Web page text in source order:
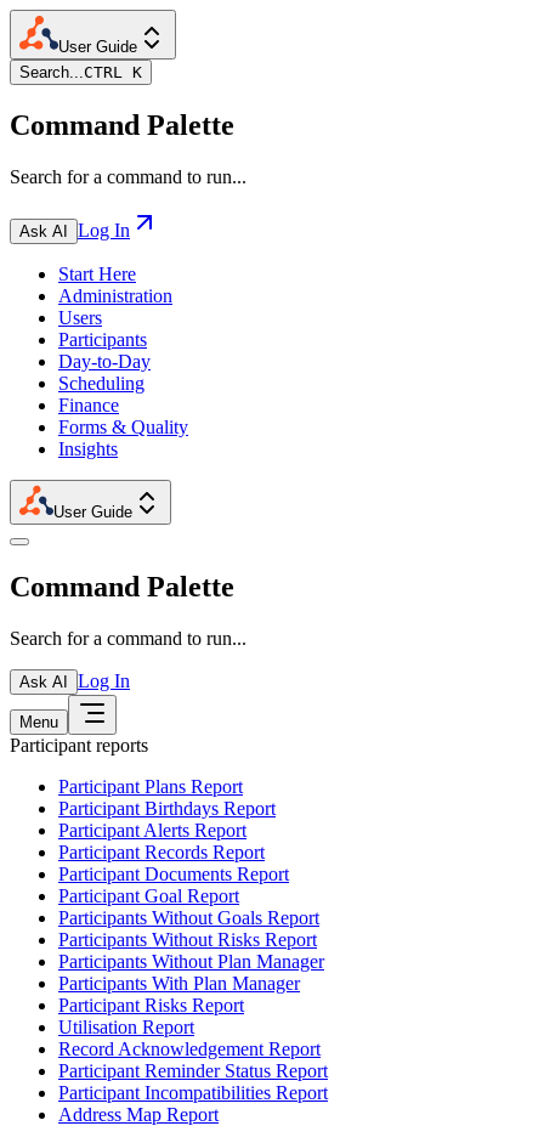
User Guide
Search...CTRL K
Command Palette
Search for a command to run...
Ask AI Log In
Start Here
Administration
Users
Participants
Day-to-Day
Scheduling
Finance
Forms & Quality
Insights
User Guide
Command Palette
Search for a command to run...
Ask AI Log In
Menu
Participant reports
Participant Plans Report
Participant Birthdays Report
Participant Alerts Report
Participant Records Report
Participant Documents Report
Participant Goal Report
Participants Without Goals Report
Participants Without Risks Report
Participants Without Plan Manager
Participants With Plan Manager
Participant Risks Report
Utilisation Report
Record Acknowledgement Report
Participant Reminder Status Report
Participant Incompatibilities Report
Address Map Report